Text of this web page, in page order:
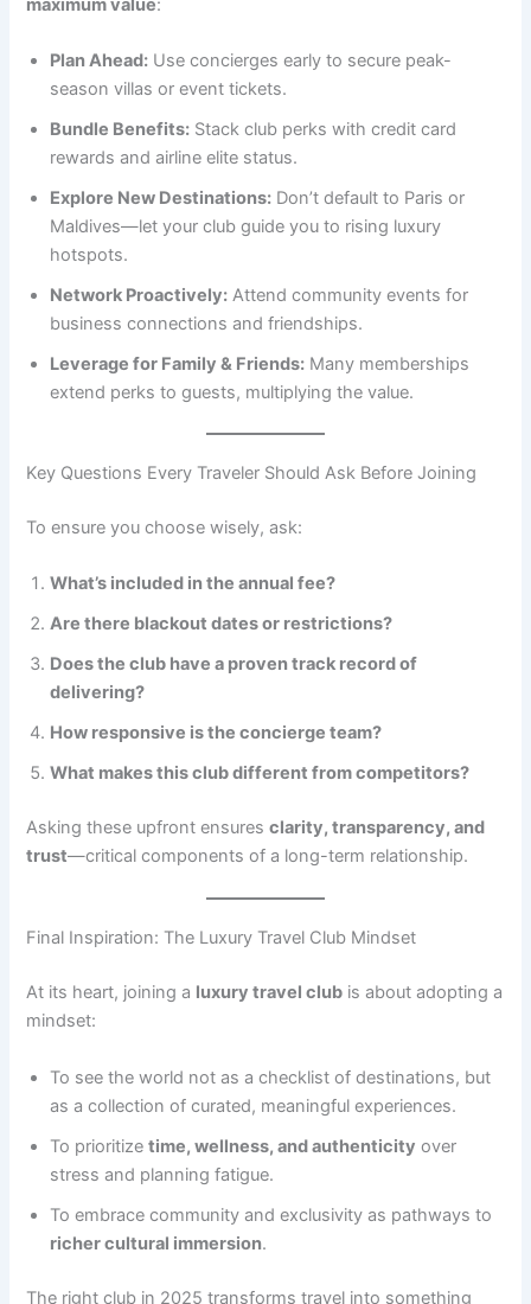
maximum value:
Plan Ahead: Use concierges early to secure peak-
season villas or event tickets.
Bundle Benefits: Stack club perks with credit card
rewards and airline elite status.
Explore New Destinations: Don’t default to Paris or
Maldives—let your club guide you to rising luxury
hotspots.
Network Proactively: Attend community events for
business connections and friendships.
Leverage for Family & Friends: Many memberships
extend perks to guests, multiplying the value.
Key Questions Every Traveler Should Ask Before Joining
To ensure you choose wisely, ask:
What’s included in the annual fee?
Are there blackout dates or restrictions?
Does the club have a proven track record of
delivering?
How responsive is the concierge team?
What makes this club different from competitors?
Asking these upfront ensuresclarity, transparency, and
trust—critical components of a long-term relationship.
Final Inspiration: The Luxury Travel Club Mindset
At its heart, joining a luxury travel club is about adopting a
mindset:
To see the world not as a checklist of destinations, but
as a collection of curated, meaningful experiences.
To prioritizetime, wellness, and authenticity over
stress and planning fatigue.
To embrace community and exclusivity as pathways to
richer cultural immersion.
The right club in 2025 transforms travel into something